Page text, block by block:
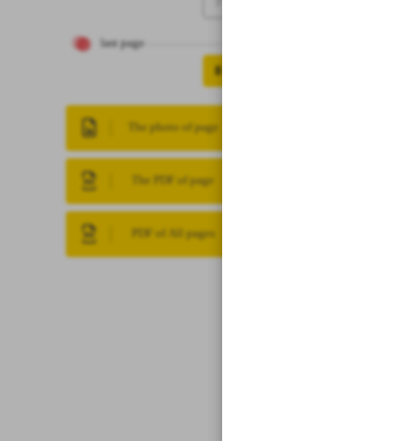
last page
8
The photo of page
The PDF of page
PDF of All pages